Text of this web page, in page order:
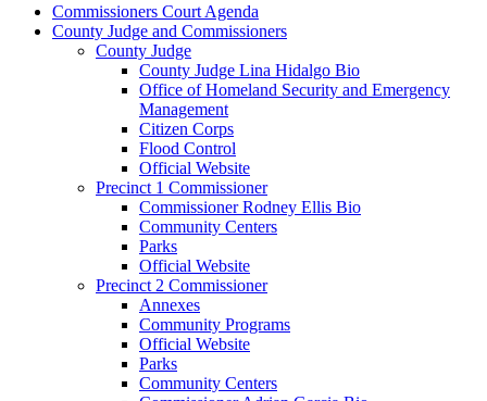
Commissioners Court Agenda
County Judge and Commissioners
County Judge
County Judge Lina Hidalgo Bio
Office of Homeland Security and Emergency
Management
Citizen Corps
Flood Control
Official Website
Precinct 1 Commissioner
Commissioner Rodney Ellis Bio
Community Centers
Parks
Official Website
Precinct 2 Commissioner
Annexes
Community Programs
Official Website
Parks
Community Centers